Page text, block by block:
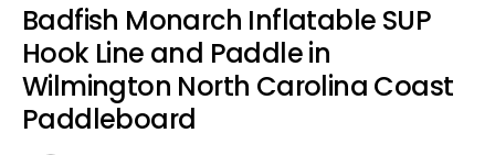
Badfish Monarch Inflatable SUP
Hook Line and Paddle in
Wilmington North Carolina Coast
Paddleboard